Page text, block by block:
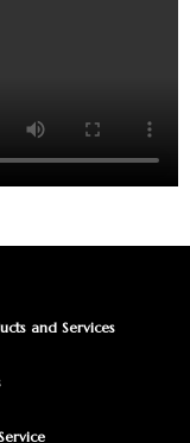
and Services